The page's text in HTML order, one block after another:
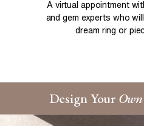
A virtual appointment
and gem experts who
dream ring or
Design YourOwn